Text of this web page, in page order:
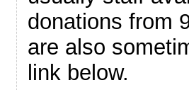
donations from
are also
link below.